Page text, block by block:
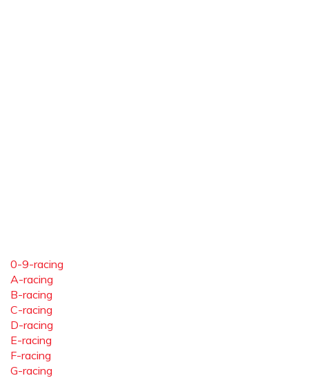
0-9-racing
A-racing
B-racing
C-racing
D-racing
E-racing
F-racing
G-racing